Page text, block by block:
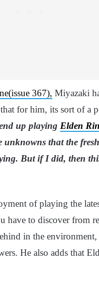
367), Miyazaki
for him, its sort of a
up playing Elden
that the
But if I did, then
of playing the
have to discover from
in the environment,
He also adds that